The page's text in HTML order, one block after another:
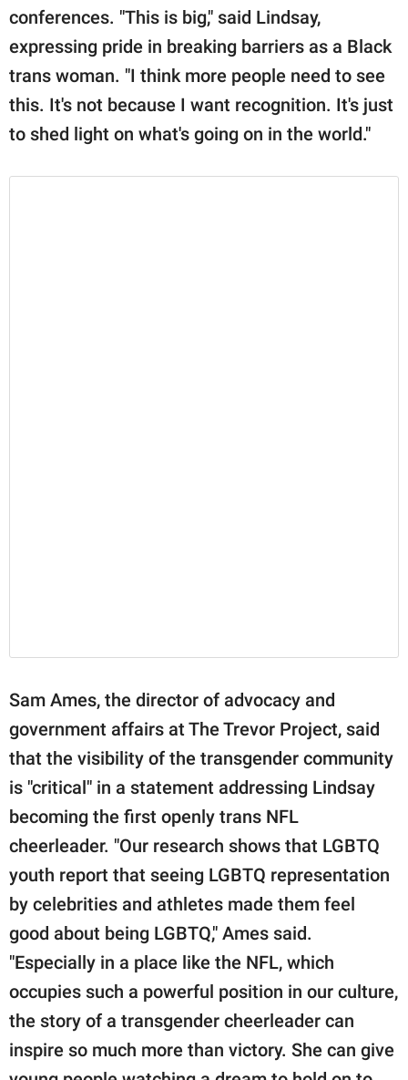
conferences. "This is big," said Lindsay,
expressing pride in breaking barriers as a Black
trans woman. "I think more people need to see
this. It's not because I want recognition. It's just
to shed light on what's going on in the world."
Sam Ames, the director of advocacy and
government affairs at The Trevor Project, said
that the visibility of the transgender community
is "critical" in a statement addressing Lindsay
becoming the first openly trans NFL
cheerleader. "Our research shows that LGBTQ
youth report that seeing LGBTQ representation
by celebrities and athletes made them feel
good about being LGBTQ," Ames said.
"Especially in a place like the NFL, which
occupies such a powerful position in our culture,
the story of a transgender cheerleader can
inspire so much more than victory. She can give